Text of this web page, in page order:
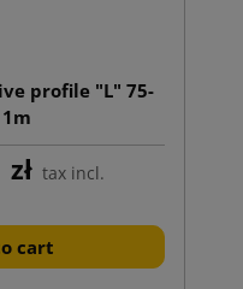
profile "L" 75-
tax incl.
cart